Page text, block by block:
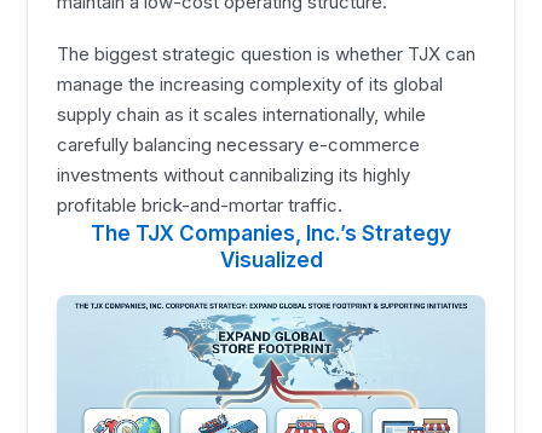
The biggest strategic question is whether TJX can
manage the increasing complexity of its global
supply chain as it scales internationally, while
carefully balancing necessary e-commerce
investments without cannibalizing its highly
profitable brick-and-mortar traffic.
The TJX Companies, Inc.’s Strategy
Visualized